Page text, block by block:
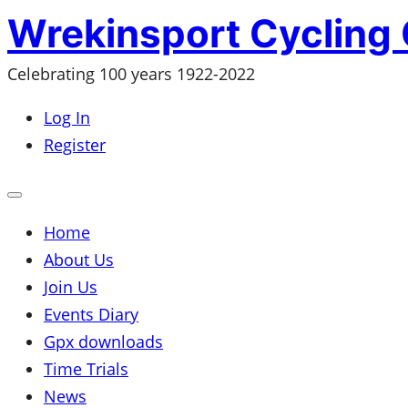
Skip
to
content
Wrekinsport Cycling
Celebrating 100 years 1922-2022
Log In
Register
Open
menu
Home
About Us
Join Us
Events Diary
Gpx downloads
Time Trials
News